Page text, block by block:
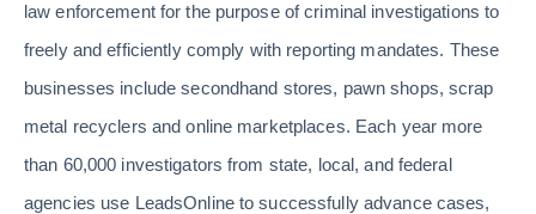
law enforcement for the purpose of criminal investigations to
freely and efficiently comply with reporting mandates. These
businesses include secondhand stores, pawn shops, scrap
metal recyclers and online marketplaces. Each year more
than 60,000 investigators from state, local, and federal
agencies use LeadsOnline to successfully advance cases,